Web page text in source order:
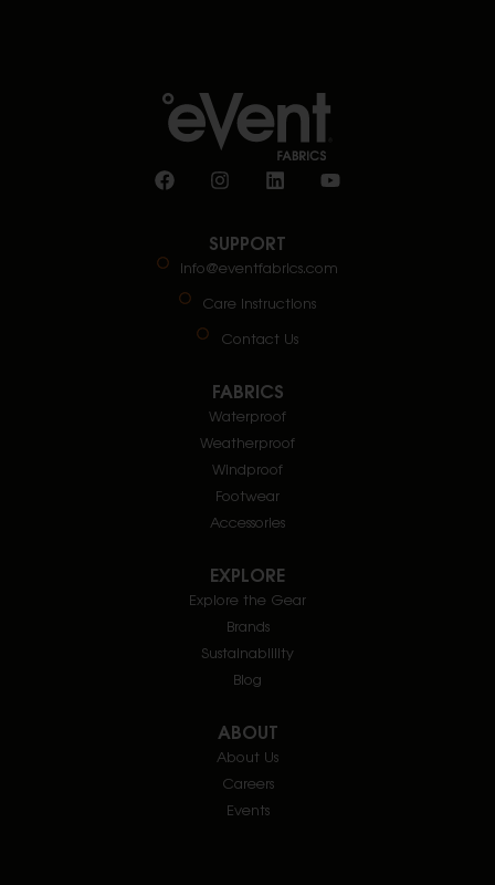
SUPPORT
info@eventfabrics.com
Care Instructions
Contact Us
FABRICS
Waterproof
Weatherproof
Windproof
Footwear
Accessories
EXPLORE
Explore the Gear
Brands
Sustainablility
Blog
ABOUT
About Us
Careers
Events